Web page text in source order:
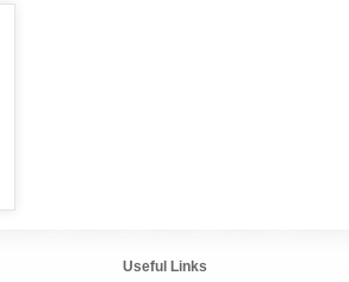
Useful Links